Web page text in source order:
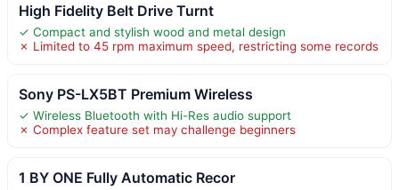
High Fidelity Belt Drive Turnt
✓ Compact and stylish wood and metal design
✗ Limited to 45 rpm maximum speed, restricting some records
Sony PS-LX5BT Premium Wireless
✓ Wireless Bluetooth with Hi-Res audio support
✗ Complex feature set may challenge beginners
1 BY ONE Fully Automatic Recor